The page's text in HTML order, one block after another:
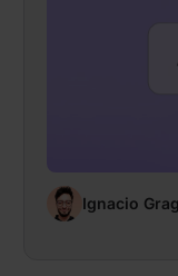
Ignacio